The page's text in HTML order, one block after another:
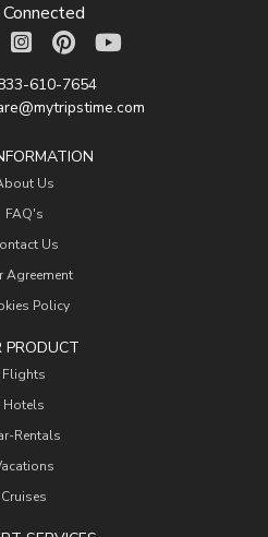
610-7654
Us
FAQ's
Us
Agreement
Policy
PRODUCT
Flights
Hotels
Rentals
Cruises